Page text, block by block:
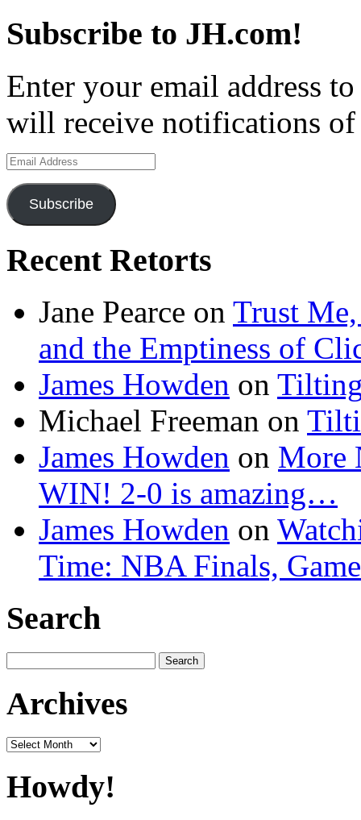
Subscribe to JH.com!
Enter your email address
will receive notifications of
Email
Address
Subscribe
Recent Retorts
Jane Pearce on Trust Me,
and the Emptiness of
James Howden on
Michael Freeman on
James Howden on More
WIN! 2-0 is amazing…
James Howden on
Time: NBA Finals,
Search
for:
Archives
Archives
Howdy!